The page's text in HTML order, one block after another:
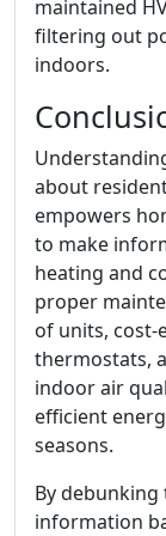
maintained
filtering out
indoors.
about
empowers
to make
heating and
proper
of units,
thermostats,
indoor air
efficient
seasons.
By
information